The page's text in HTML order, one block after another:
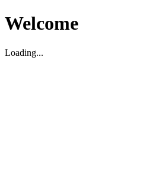
Welcome
Loading...